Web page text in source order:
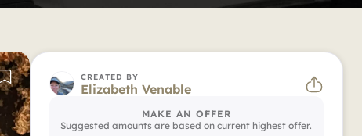
Feature 1
Clearly so beautiful.
CREATED BY
Elizabeth Venable
MAKE AN OFFER
Suggested amounts are based on current highest offer.